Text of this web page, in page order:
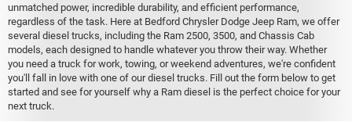
unmatched power, incredible durability, and efficient performance,
regardless of the task. Here at Bedford Chrysler Dodge Jeep Ram, we offer
several diesel trucks, including the Ram 2500, 3500, and Chassis Cab
models, each designed to handle whatever you throw their way. Whether
you need a truck for work, towing, or weekend adventures, we're confident
you'll fall in love with one of our diesel trucks. Fill out the form below to get
started and see for yourself why a Ram diesel is the perfect choice for your
next truck.